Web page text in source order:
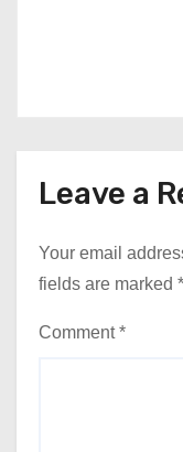
Leave a
Your email
fields are marked *
Comment*